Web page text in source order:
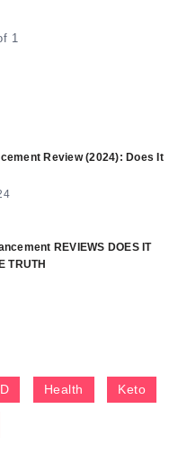
1
Review (2024): Does It
REVIEWS DOES IT
TRUTH
Health Keto